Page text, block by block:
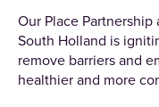
Our Place Partnership
South Holland is
remove barriers and
healthier and more